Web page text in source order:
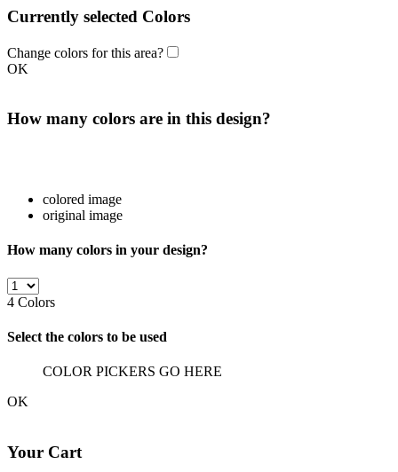
Currently selected Colors
Change colors for this area?
OK
How many colors are in this design?
colored image
original image
How many colors in your design?
4 Colors
Select the colors to be used
COLOR PICKERS GO HERE
OK
Your Cart